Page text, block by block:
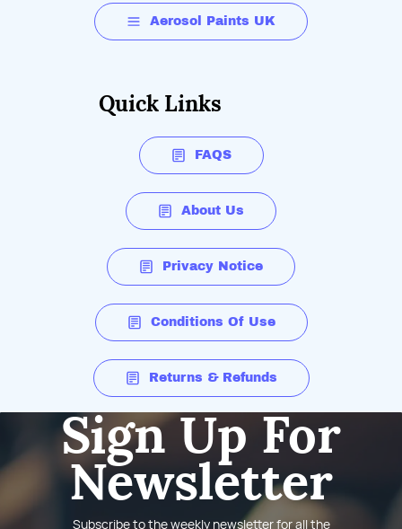
Aerosol Paints UK
Quick Links
FAQS
About Us
Privacy Notice
Conditions Of Use
Returns & Refunds
Sign Up For
Newsletter
Subscribe to the weekly newsletter for all the